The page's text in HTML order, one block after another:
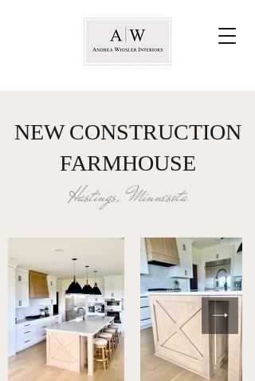
NEW CONSTRUCTION
FARMHOUSE
Hastings, Minnesota